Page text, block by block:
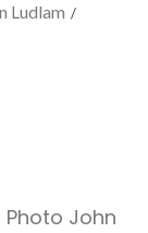
Ludlam
John